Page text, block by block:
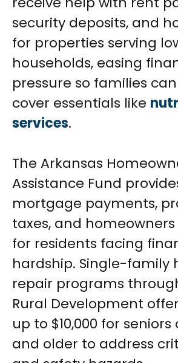
security deposits, and
for properties serving
households, easing
pressure so families
cover essentials like
services.
The Arkansas
Assistance Fund
mortgage payments,
taxes, and
for residents facing
hardship. Single-family
repair programs
Rural Development
up to $10,000 for seniors
and older to address